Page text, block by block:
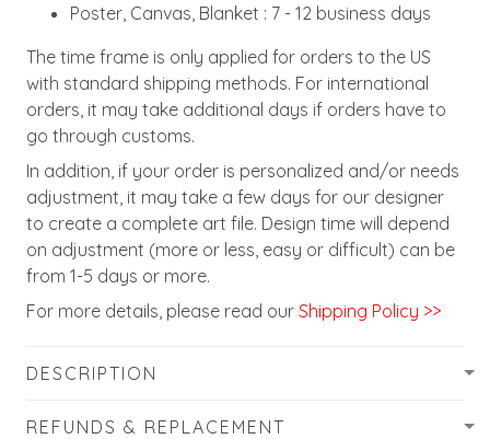
Poster, Canvas, Blanket : 7 - 12 business days
The time frame is only applied for orders to the US
with standard shipping methods. For international
orders, it may take additional days if orders have to
go through customs.
In addition, if your order is personalized and/or needs
adjustment, it may take a few days for our designer
to create a complete art file. Design time will depend
on adjustment (more or less, easy or difficult) can be
from 1-5 days or more.
For more details, please read our Shipping Policy >>
DESCRIPTION
REFUNDS & REPLACEMENT